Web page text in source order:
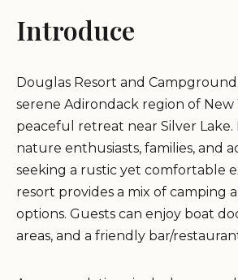
Introduce
Douglas Resort and
serene Adirondack region of New
peaceful retreat near Silver
nature enthusiasts, families, and
seeking a rustic yet comfortable
resort provides a mix of camping
options. Guests can enjoy boat
areas, and a friendly bar/